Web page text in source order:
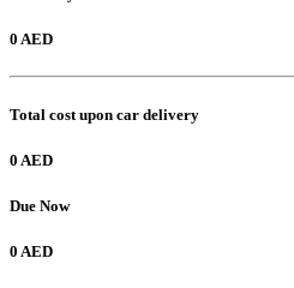
0 AED
Total cost upon car delivery
0 AED
Due Now
0 AED